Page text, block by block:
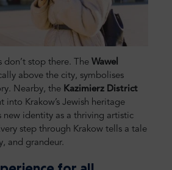
don’t stop there. The Wawel
above the city, symbolises
Nearby, the Kazimierz District
into Krakow’s Jewish heritage
new identity as a thriving artistic
step through Krakow tells a tale
and grandeur.